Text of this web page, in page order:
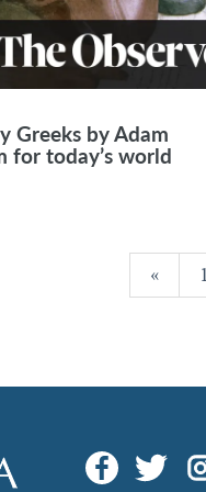
Greeks by Adam
for today’s world
«